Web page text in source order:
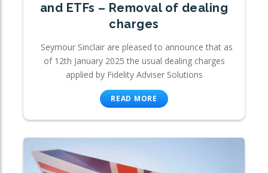
and ETFs – Removal of dealing
charges
Seymour Sinclair are pleased to announce that as
of 12th January 2025 the usual dealing charges
applied by Fidelity Adviser Solutions
READ MORE